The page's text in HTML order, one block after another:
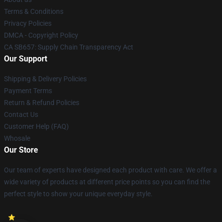
Terms & Conditions
Privacy Policies
DMCA - Copyright Policy
CA SB657: Supply Chain Transparency Act
Our Support
Shipping & Delivery Policies
Payment Terms
Return & Refund Policies
Contact Us
Customer Help (FAQ)
Whosale
Our Store
Our team of experts have designed each product with care. We offer a
wide variety of products at different price points so you can find the
perfect style to show your unique everyday style.